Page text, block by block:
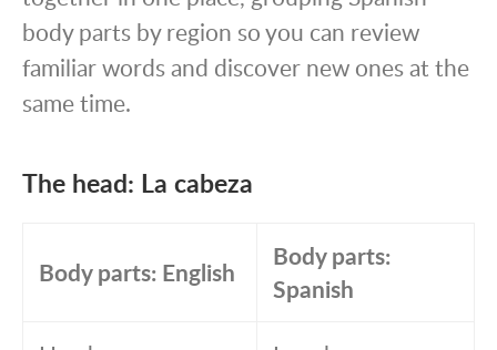
body parts by region so you can review
familiar words and discover new ones at the
same time.
The head: La cabeza
Body parts: English
Body parts:
Spanish